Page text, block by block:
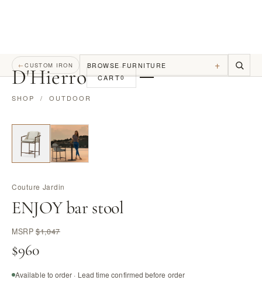
D'Hierro CART0
←CUSTOM IRON BROWSE FURNITURE +
SHOP / OUTDOOR
Couture Jardin
ENJOY bar stool
MSRP$1,047
$960
Available to order · Lead time confirmed before order